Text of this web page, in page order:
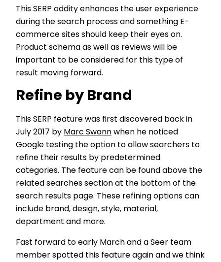
This SERP oddity enhances the user experience
during the search process and something E-
commerce sites should keep their eyes on.
Product schema as well as reviews will be
important to be considered for this type of
result moving forward.
Refine by Brand
This SERP feature was first discovered back in
July 2017 by Marc Swann when he noticed
Google testing the option to allow searchers to
refine their results by predetermined
categories. The feature can be found above the
related searches section at the bottom of the
search results page. These refining options can
include brand, design, style, material,
department and more.
Fast forward to early March and a Seer team
member spotted this feature again and we think